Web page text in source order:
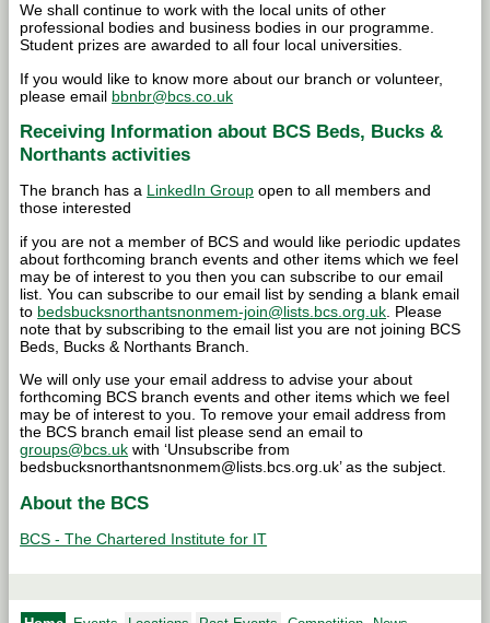
We shall continue to work with the local units of other
professional bodies and business bodies in our programme.
Student prizes are awarded to all four local universities.
If you would like to know more about our branch or volunteer,
please email bbnbr@bcs.co.uk
Receiving Information about BCS Beds, Bucks &
Northants activities
The branch has a LinkedIn Group open to all members and
those interested
if you are not a member of BCS and would like periodic updates
about forthcoming branch events and other items which we feel
may be of interest to you then you can subscribe to our email
list. You can subscribe to our email list by sending a blank email
to bedsbucksnorthantsnonmem-join@lists.bcs.org.uk . Please
note that by subscribing to the email list you are not joining BCS
Beds, Bucks & Northants Branch.
We will only use your email address to advise your about
forthcoming BCS branch events and other items which we feel
may be of interest to you. To remove your email address from
the BCS branch email list please send an email to
groups@bcs.uk with ‘Unsubscribe from
bedsbucksnorthantsnonmem@lists.bcs.org.uk’ as the subject.
About the BCS
BCS - The Chartered Institute for IT